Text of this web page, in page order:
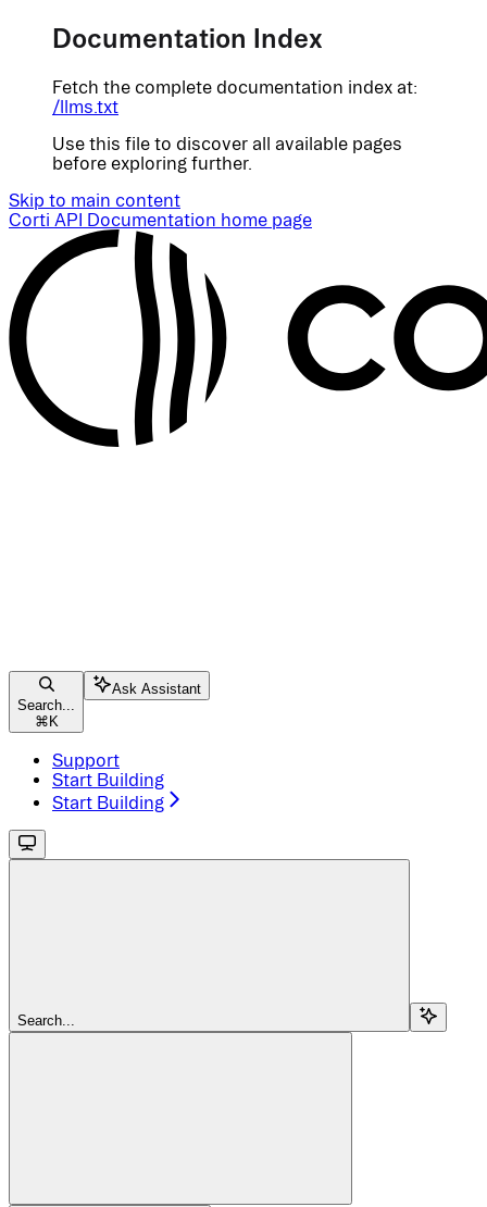
Documentation Index
Fetch the complete documentation index at:
/llms.txt
Use this file to discover all available pages
before exploring further.
Skip to main content
Corti API Documentation home page
Search...
⌘ K
Ask Assistant
Support
Start Building
Start Building
Search...